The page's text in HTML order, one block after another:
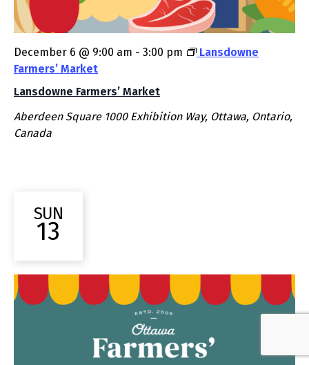
Lansdowne Farmers’ Market
December 6 @ 9:00 am - 3:00 pm
Lansdowne
Farmers’ Market
Aberdeen Square 1000 Exhibition Way, Ottawa, Ontario,
Canada
SUN
13